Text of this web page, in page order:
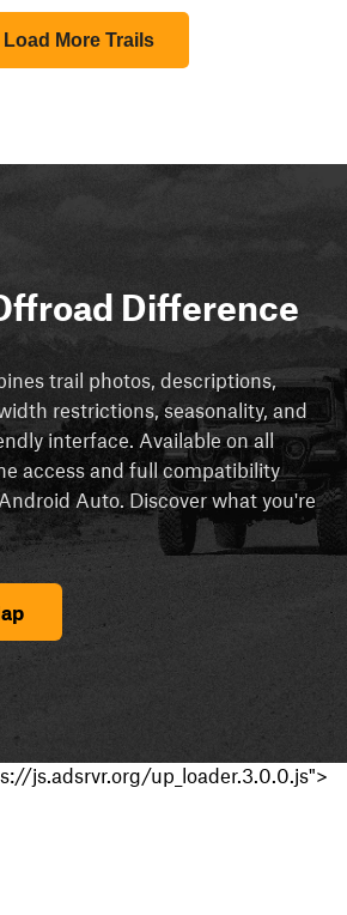
Load More Trails
Difference
trail photos, descriptions,
restrictions, seasonality, and
interface. Available on all
access and full compatibility
Auto. Discover what you're
js.adsrvr.org/up_loader.3.0.0.js">